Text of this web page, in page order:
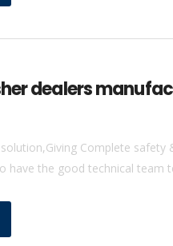
dealers
Complete
have the good technical